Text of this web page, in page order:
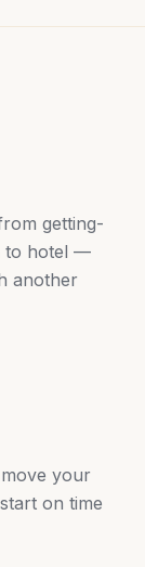
getting-
to hotel —
another
your
on time